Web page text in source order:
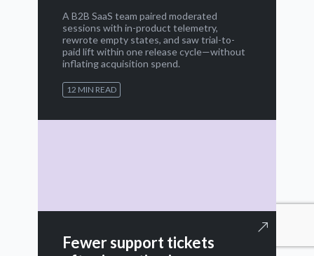
A B2B SaaS team paired moderated
sessions with in-product telemetry,
rewrote empty states, and saw trial-to-
paid lift within one release cycle—without
inflating acquisition spend.
12 MIN READ
Fewer support tickets